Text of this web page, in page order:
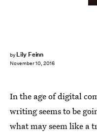
by Lily Feinn
November 10, 2016
In the age of digital
writing seems to be
what may seem like a